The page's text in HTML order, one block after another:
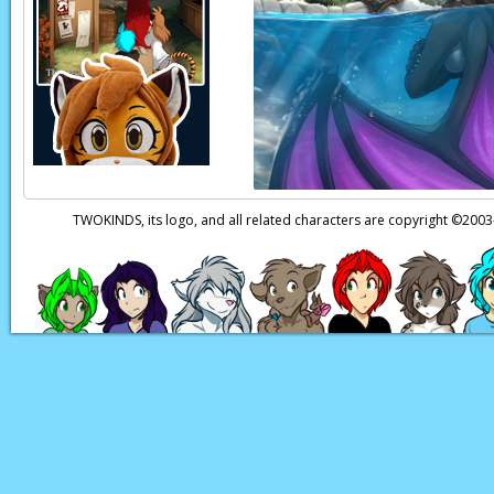
Raine:W-wait!
TWOKINDS, its logo, and all related characters are copyright